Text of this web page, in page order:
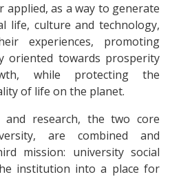
applied, as a way to generate
life, culture and technology,
experiences, promoting
oriented towards prosperity
while protecting the
of life on the planet.
research, the two core
are combined and
mission: university social
institution into a place for